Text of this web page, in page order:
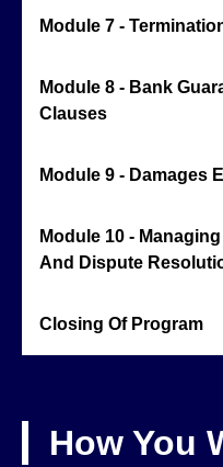
Module 7 -
Module 8 - Bank
Clauses
Module 9 - Damages
Module 10 -
And Dispute
Closing Of Program
How You